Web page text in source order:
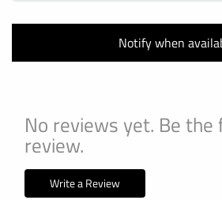
Notify when
No reviews yet. Be
review.
Write a Review